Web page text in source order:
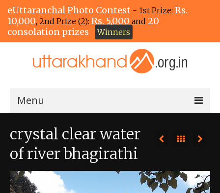
eUttaranchal Photo Contest - 1st Prize: Rs.
10,000, 2nd Prize (2): Rs. 5,000 and 20
consolation prizes
Winners
Menu
Home
The Winners!
View All Photos
crystal clear water
of river bhagirathi